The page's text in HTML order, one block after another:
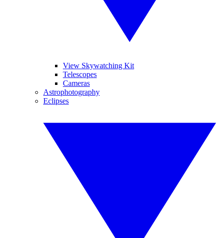
View Skywatching Kit
Telescopes
Cameras
Astrophotography
Eclipses